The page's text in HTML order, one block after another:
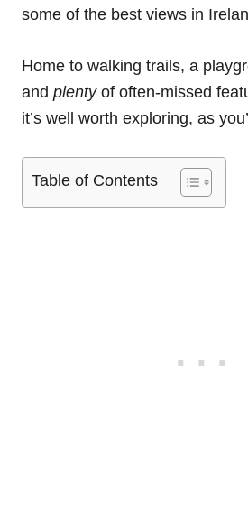
some of the best views in
Home to walking trails, a
and plenty of often-missed
it’s well worth exploring, as
Table of Contents